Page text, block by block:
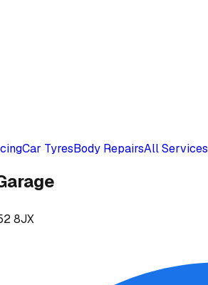
Car TyresBody RepairsAll Services
8JX